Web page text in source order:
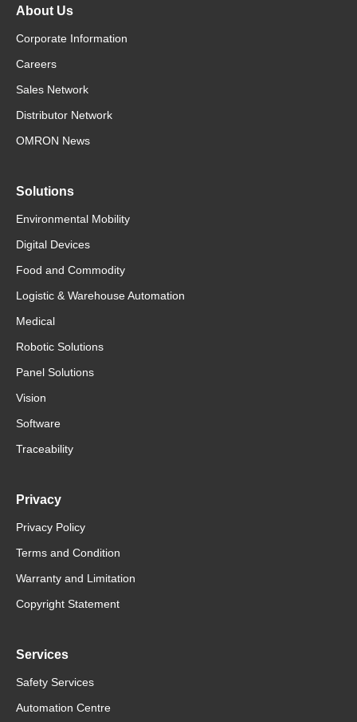
About Us
Corporate Information
Careers
Sales Network
Distributor Network
OMRON News
Solutions
Environmental Mobility
Digital Devices
Food and Commodity
Logistic & Warehouse Automation
Medical
Robotic Solutions
Panel Solutions
Vision
Software
Traceability
Privacy
Privacy Policy
Terms and Condition
Warranty and Limitation
Copyright Statement
Services
Safety Services
Automation Centre